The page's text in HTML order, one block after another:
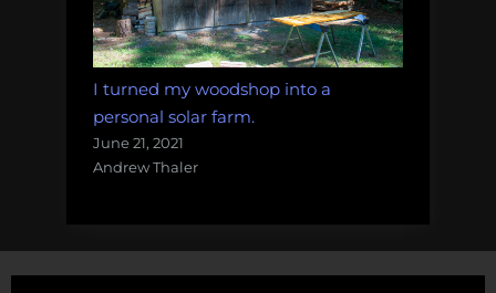
I turned my woodshop into a
personal solar farm.
June 21, 2021
Andrew Thaler